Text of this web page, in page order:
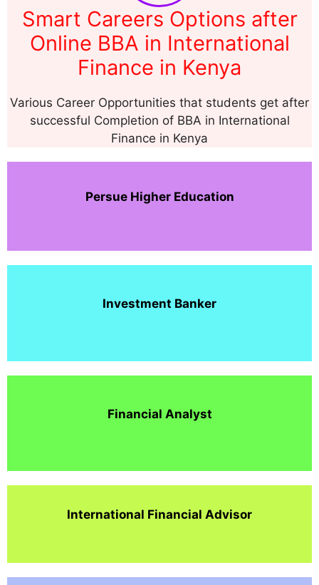
Smart Careers Options after
Online BBA in International
Finance in Kenya
Various Career Opportunities that students get after
successful Completion of BBA in International
Finance in Kenya
Persue Higher Education
Investment Banker
Financial Analyst
International Financial Advisor